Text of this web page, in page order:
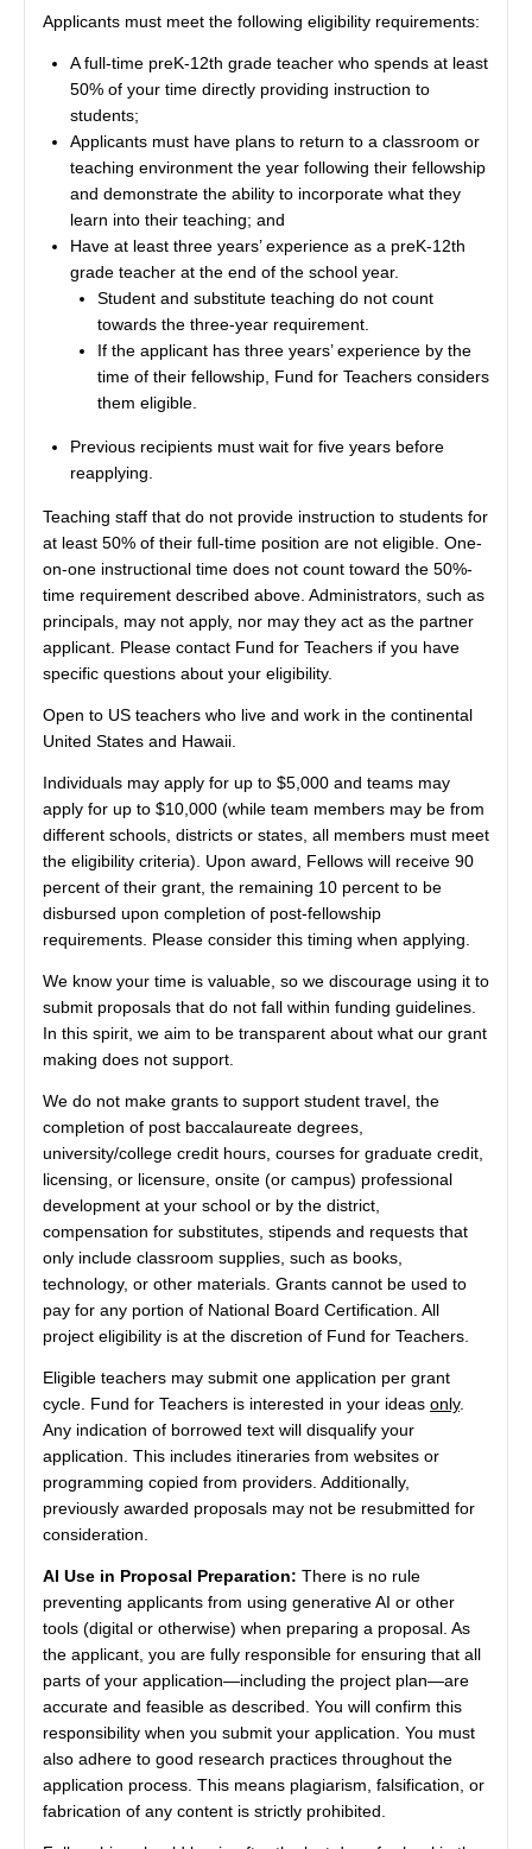
Applicants must meet the following eligibility requirements:
A full-time preK-12th grade teacher who spends at least
50% of your time directly providing instruction to
students;
Applicants must have plans to return to a classroom or
teaching environment the year following their fellowship
and demonstrate the ability to incorporate what they
learn into their teaching; and
Have at least three years’ experience as a preK-12th
grade teacher at the end of the school year.
Student and substitute teaching do not count
towards the three-year requirement.
If the applicant has three years’ experience by the
time of their fellowship, Fund for Teachers considers
them eligible.
Previous recipients must wait for five years before
reapplying.
Teaching staff that do not provide instruction to students for
at least 50% of their full-time position are not eligible. One-
on-one instructional time does not count toward the 50%-
time requirement described above. Administrators, such as
principals, may not apply, nor may they act as the partner
applicant. Please contact Fund for Teachers if you have
specific questions about your eligibility.
Open to US teachers who live and work in the continental
United States and Hawaii.
Individuals may apply for up to $5,000 and teams may
apply for up to $10,000 (while team members may be from
different schools, districts or states, all members must meet
the eligibility criteria). Upon award, Fellows will receive 90
percent of their grant, the remaining 10 percent to be
disbursed upon completion of post-fellowship
requirements. Please consider this timing when applying.
We know your time is valuable, so we discourage using it to
submit proposals that do not fall within funding guidelines.
In this spirit, we aim to be transparent about what our grant
making does not support.
We do not make grants to support student travel, the
completion of post baccalaureate degrees,
university/college credit hours, courses for graduate credit,
licensing, or licensure, onsite (or campus) professional
development at your school or by the district,
compensation for substitutes, stipends and requests that
only include classroom supplies, such as books,
technology, or other materials. Grants cannot be used to
pay for any portion of National Board Certification. All
project eligibility is at the discretion of Fund for Teachers.
Eligible teachers may submit one application per grant
cycle. Fund for Teachers is interested in your ideas only.
Any indication of borrowed text will disqualify your
application. This includes itineraries from websites or
programming copied from providers. Additionally,
previously awarded proposals may not be resubmitted for
consideration.
AI Use in Proposal Preparation: There is no rule
preventing applicants from using generative AI or other
tools (digital or otherwise) when preparing a proposal. As
the applicant, you are fully responsible for ensuring that all
parts of your application—including the project plan—are
accurate and feasible as described. You will confirm this
responsibility when you submit your application. You must
also adhere to good research practices throughout the
application process. This means plagiarism, falsification, or
fabrication of any content is strictly prohibited.